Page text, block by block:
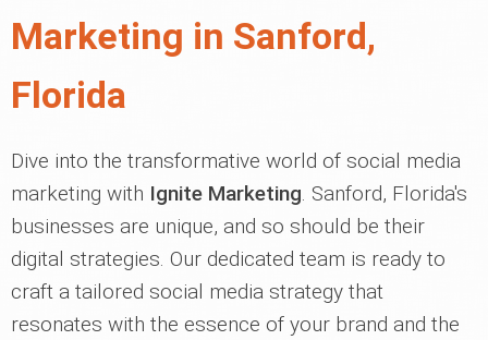
Marketing in Sanford,
Florida
Dive into the transformative world of social media
marketing with Ignite Marketing. Sanford, Florida's
businesses are unique, and so should be their
digital strategies. Our dedicated team is ready to
craft a tailored social media strategy that
resonates with the essence of your brand and the